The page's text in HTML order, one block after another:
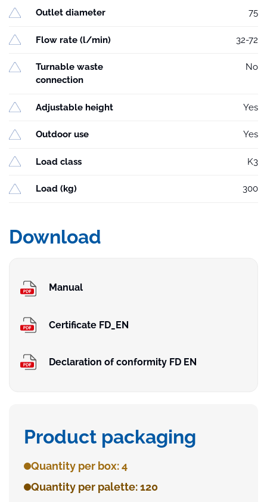
Outlet diameter 75
Flow rate (l/min) 32-72
Turnable waste
connection
No
Adjustable height Yes
Outdoor use Yes
Load class K3
Load (kg) 300
Download
Manual
Certificate FD_EN
Declaration of conformity FD EN
Product packaging
Quantity per box: 4
Quantity per palette: 120